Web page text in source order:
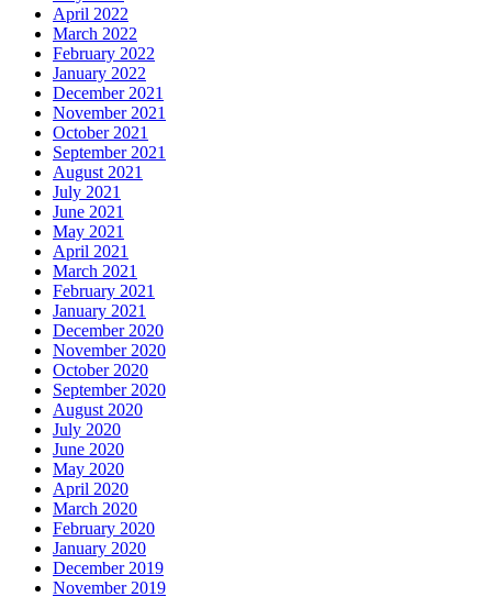
April 2022
March 2022
February 2022
January 2022
December 2021
November 2021
October 2021
September 2021
August 2021
July 2021
June 2021
May 2021
April 2021
March 2021
February 2021
January 2021
December 2020
November 2020
October 2020
September 2020
August 2020
July 2020
June 2020
May 2020
April 2020
March 2020
February 2020
January 2020
December 2019
November 2019